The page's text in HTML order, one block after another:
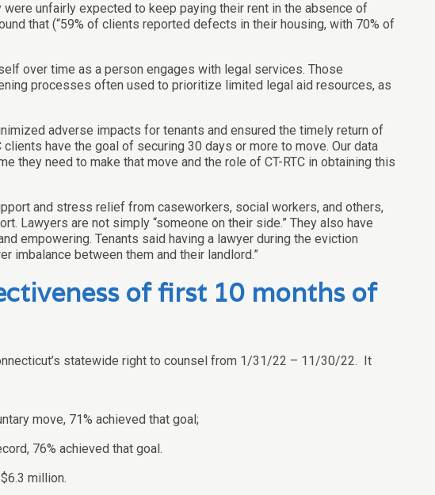
unfairly expected to keep paying their rent in the absence of
that (“59% of clients reported defects in their housing, with 70% of
over time as a person engages with legal services. Those
processes often used to prioritize limited legal aid resources, as
adverse impacts for tenants and ensured the timely return of
have the goal of securing 30 days or more to move. Our data
they need to make that move and the role of CT-RTC in obtaining this
and stress relief from caseworkers, social workers, and others,
Lawyers are not simply “someone on their side.” They also have
empowering. Tenants said having a lawyer during the eviction
imbalance between them and their landlord.”
of first 10 months of
statewide right to counsel from 1/31/22 – 11/30/22. It
move, 71% achieved that goal;
76% achieved that goal.
million.